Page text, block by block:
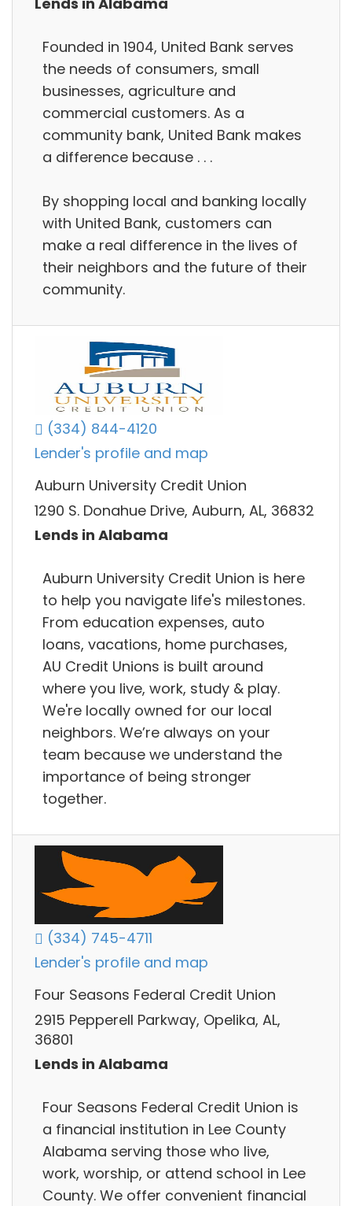
Founded in 1904, United Bank serves
the needs of consumers, small
businesses, agriculture and
commercial customers. As a
community bank, United Bank makes
a difference because . . .
By shopping local and banking locally
with United Bank, customers can
make a real difference in the lives of
their neighbors and the future of their
community.
(334) 844-4120
Lender's profile and map
Auburn University Credit Union
1290 S. Donahue Drive, Auburn, AL, 36832
Lends in Alabama
Auburn University Credit Union is here
to help you navigate life's milestones.
From education expenses, auto
loans, vacations, home purchases,
AU Credit Unions is built around
where you live, work, study & play.
We're locally owned for our local
neighbors. We’re always on your
team because we understand the
importance of being stronger
together.
(334) 745-4711
Lender's profile and map
Four Seasons Federal Credit Union
2915 Pepperell Parkway, Opelika, AL,
36801
Lends in Alabama
Four Seasons Federal Credit Union is
a financial institution in Lee County
Alabama serving those who live,
work, worship, or attend school in Lee
County. We offer convenient financial